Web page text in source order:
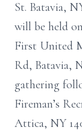
St. Batavia,
will be held
First United
Rd, Batavia,
gathering
Fireman’s
Attica, NY